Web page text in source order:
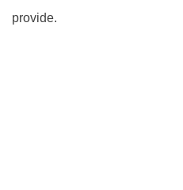
provide.